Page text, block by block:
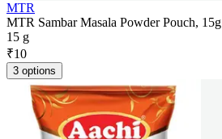
MTR
MTR Sambar Masala Powder Pouch, 15g
15 g
₹10
3 options